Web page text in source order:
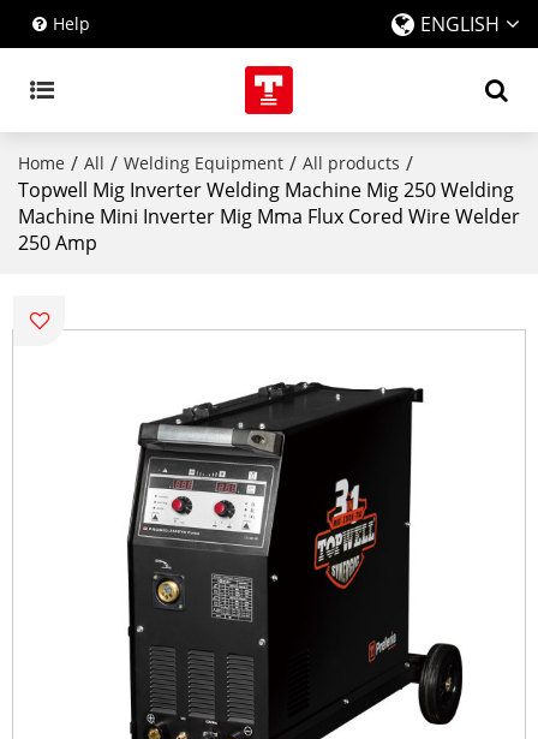
Help ENGLISH
Home / All / Welding Equipment / All products /
Topwell Mig Inverter Welding Machine Mig 250 Welding
Machine Mini Inverter Mig Mma Flux Cored Wire Welder
250 Amp